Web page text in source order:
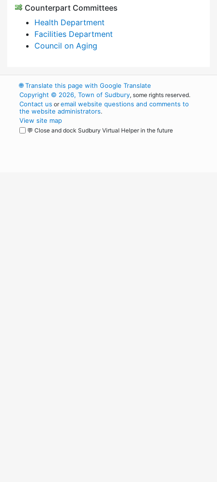
Counterpart Committees
Health Department
Facilities Department
Council on Aging
🌐Translate this page with Google Translate
Copyright © 2026, Town of Sudbury, some rights reserved.
Contact us oremail website questions and comments to
the website administrators.
View site map
💬 Close and dock Sudbury Virtual Helper in the future